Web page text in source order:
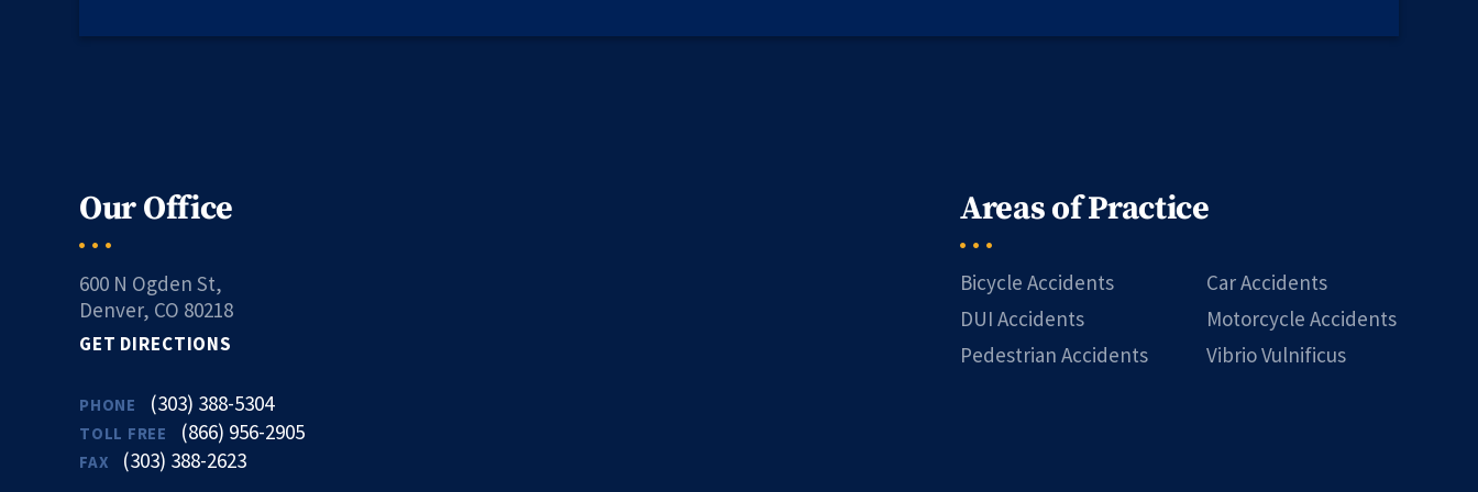
Our Office
600 N Ogden St,
Denver, CO 80218
GET DIRECTIONS
PHONE (303) 388-5304
TOLL FREE (866) 956-2905
FAX (303) 388-2623
Areas of Practice
Bicycle Accidents
Car Accidents
DUI Accidents
Motorcycle Accidents
Pedestrian Accidents
Vibrio Vulnificus